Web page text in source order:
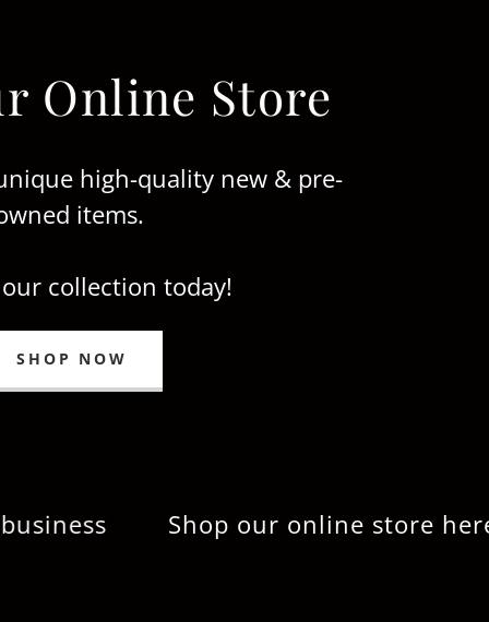
Online Store
high-quality new & pre-
items.
collection today!
SHOP NOW
Shop our online store